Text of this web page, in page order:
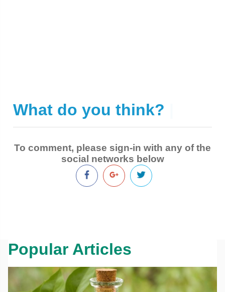
What do you think?
To comment, please sign-in with any of the
social networks below
Popular Articles